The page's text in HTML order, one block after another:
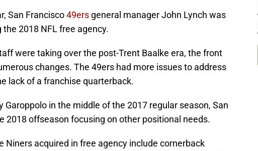
San Francisco49ers general manager John Lynch was
2018 NFL free agency.
were taking over the post-Trent Baalke era, the front
changes. The 49ers had more issues to address
lack of a franchise quarterback.
Garoppolo in the middle of the 2017 regular season, San
2018 offseason focusing on other positional needs.
Niners acquired in free agency include cornerback